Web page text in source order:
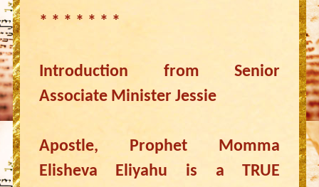
* * * * * * *
Introduction from Senior
Associate Minister Jessie
Apostle, Prophet Momma
Elisheva Eliyahu is a TRUE